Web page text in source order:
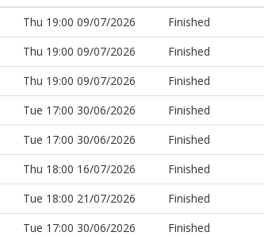
Thu 19:00 09/07/2026 Finished
Thu 19:00 09/07/2026 Finished
Thu 19:00 09/07/2026 Finished
Tue 17:00 30/06/2026 Finished
Tue 17:00 30/06/2026 Finished
Thu 18:00 16/07/2026 Finished
Tue 18:00 21/07/2026 Finished
Tue 17:00 30/06/2026 Finished